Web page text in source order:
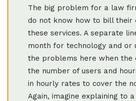
The big problem for a law
do not know how to bill their
these services. A separate
month for technology and or
the problems here when the
the number of users and
in hourly rates to cover the
Again, imagine explaining to